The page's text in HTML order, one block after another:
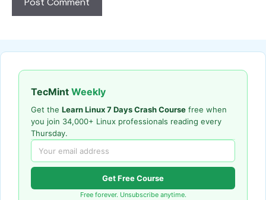
TecMint Weekly
Get the Learn Linux 7 Days Crash Course free when
you join 34,000+ Linux professionals reading every
Thursday.
Get Free Course
Free forever. Unsubscribe anytime.